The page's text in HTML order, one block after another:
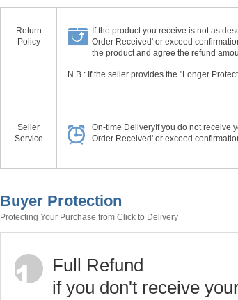
Return
Policy
If the product you receive is not as
Order Received' or exceed
the product and agree the refund
N.B.: If the seller provides the "Longer
Seller
Service
On-time DeliveryIf you do not receive
Order Received' or exceed
Buyer Protection
Protecting Your Purchase from Click to Delivery
Full Refund
if you don't receive